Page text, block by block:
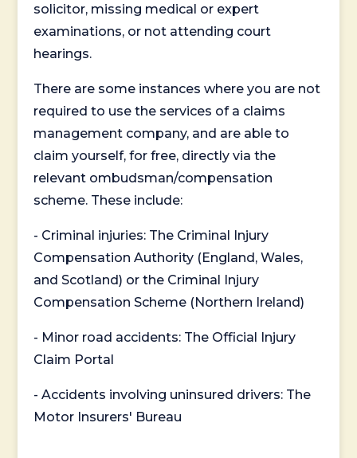
solicitor, missing medical or expert
examinations, or not attending court
hearings.
There are some instances where you are not
required to use the services of a claims
management company, and are able to
claim yourself, for free, directly via the
relevant ombudsman/compensation
scheme. These include:
- Criminal injuries: The Criminal Injury
Compensation Authority (England, Wales,
and Scotland) or the Criminal Injury
Compensation Scheme (Northern Ireland)
- Minor road accidents: The Official Injury
Claim Portal
- Accidents involving uninsured drivers: The
Motor Insurers' Bureau